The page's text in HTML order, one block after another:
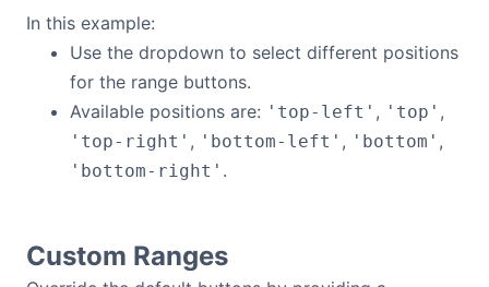
In this example:
Use the dropdown to select different positions
for the range buttons.
Available positions are: 'top-left' , 'top' ,
'top-right' , 'bottom-left' , 'bottom' ,
'bottom-right' .
Custom Ranges